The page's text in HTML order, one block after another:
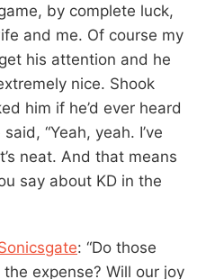
by complete luck,
and me. Of course my
his attention and he
nice. Shook
him if he’d ever heard
“Yeah, yeah. I’ve
neat. And that means
say about KD in the
: “Do those
expense? Will our joy